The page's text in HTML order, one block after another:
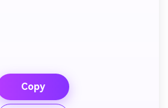
Copy